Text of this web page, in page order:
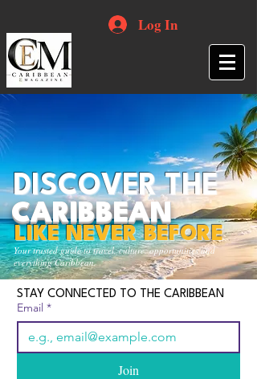
Log In
Your trusted guide to travel, culture, opportunities and
everything Caribbean.
DISCOVER THE
CARIBBEAN
LIKE NEVER BEFORE
STAY CONNECTED TO THE CARIBBEAN
Email *
Join